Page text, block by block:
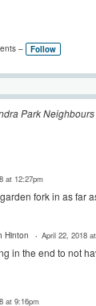
–
Follow
Park
at 12:27pm
fork in as far
Hinton April 22, 2018
in the end to not
at 9:16pm